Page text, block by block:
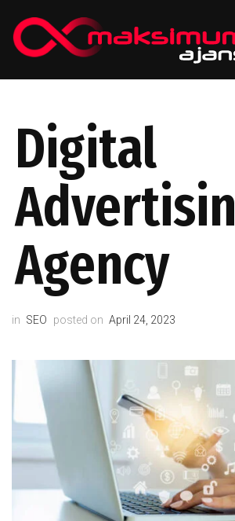
Digital
Agency
in SEO posted on April 24, 2023